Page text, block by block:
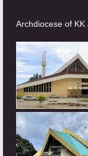
Archdiocese of KK